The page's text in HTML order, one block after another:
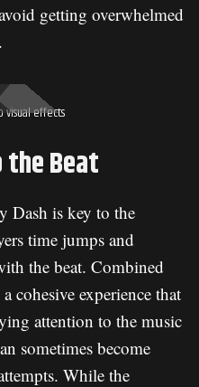
getting overwhelmed
visual effects
Beat
Dash is key to the
time jumps and
the beat. Combined
cohesive experience that
attention to the music
sometimes become
While the